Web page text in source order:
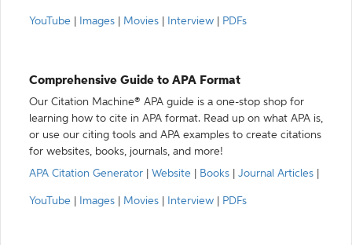
YouTube Images Movies Interview PDFs
Comprehensive Guide to APA Format
Our Citation Machine® APA guide is a one-stop shop for
learning how to cite in APA format. Read up on what APA is,
or use our citing tools and APA examples to create citations
for websites, books, journals, and more!
APA Citation Generator
Website Books Journal Articles
YouTube Images Movies Interview PDFs